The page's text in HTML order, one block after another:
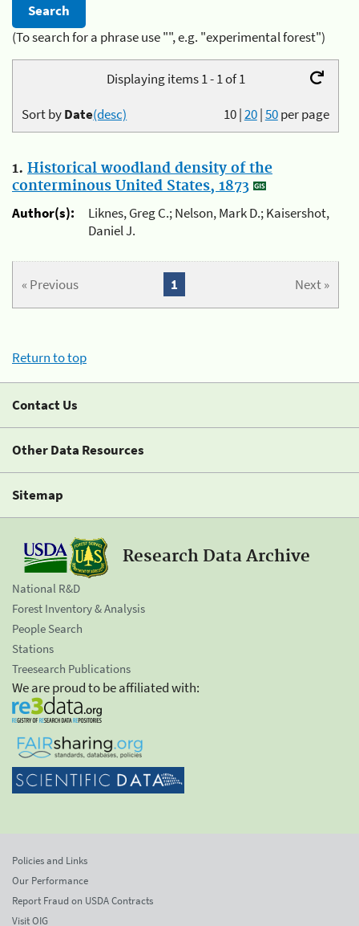
(To search for a phrase use "", e.g. "experimental forest")
Displaying items 1 - 1 of 1
10|20|50per page
Sort byDate(desc)
1. Historical woodland density of the
conterminous United States, 1873
Author(s):
Liknes, Greg C.; Nelson, Mark D.; Kaisershot,
Daniel J.
« Previous Next »
1
Return to top
Contact Us
Other Data Resources
Sitemap
Research Data Archive
National R&D
Forest Inventory & Analysis
People Search
Stations
Treesearch Publications
We are proud to be affiliated with:
Policies and Links
Our Performance
Report Fraud on USDA Contracts
Visit OIG